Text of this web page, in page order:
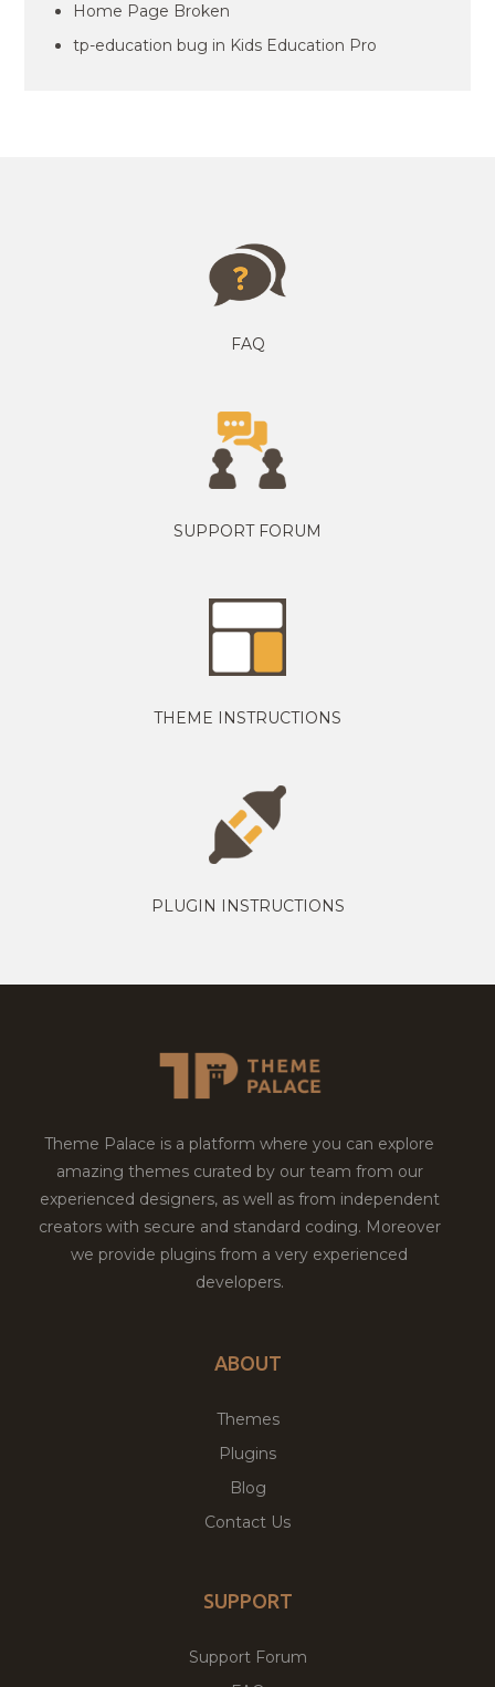
Home Page Broken
tp-education bug in Kids Education Pro
FAQ
SUPPORT FORUM
THEME INSTRUCTIONS
PLUGIN INSTRUCTIONS
Theme Palace is a platform where you can explore
amazing themes curated by our team from our
experienced designers, as well as from independent
creators with secure and standard coding. Moreover
we provide plugins from a very experienced
developers.
ABOUT
Themes
Plugins
Blog
Contact Us
SUPPORT
Support Forum